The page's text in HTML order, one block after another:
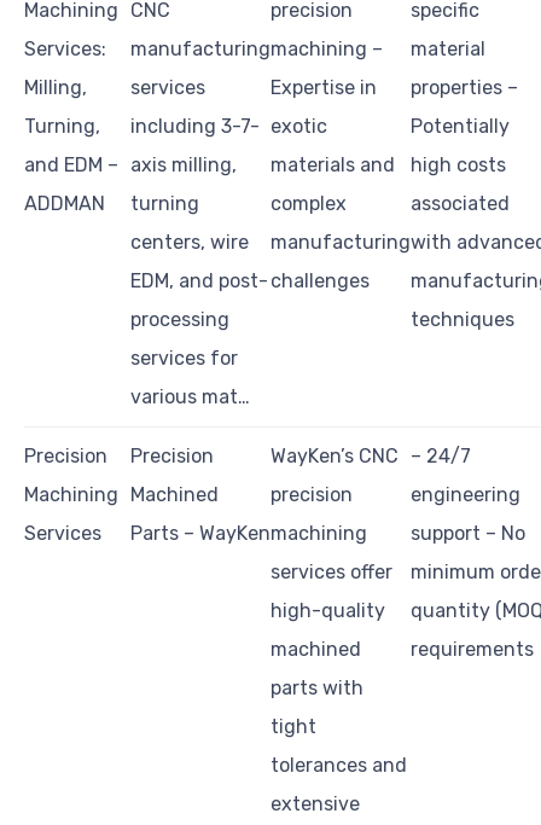
Machining
Services:
Milling,
Turning,
and EDM –
ADDMAN
CNC
manufacturing
services
including 3-7-
axis milling,
turning
centers, wire
EDM, and post-
processing
services for
various mat…
precision
machining –
Expertise in
exotic
materials and
complex
manufacturing
challenges
specific
material
properties –
Potentially
high costs
associated
with
techniques
Precision
Machining
Services
Precision
Machined
Parts – WayKen
WayKen’s CNC
precision
machining
services offer
high-quality
machined
parts with
tight
tolerances and
extensive
– 24/7
engineering
support – No
minimum
quantity
requirements